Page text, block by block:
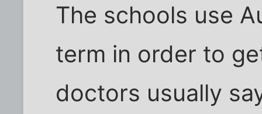
The schools use
term in order to
doctors usually